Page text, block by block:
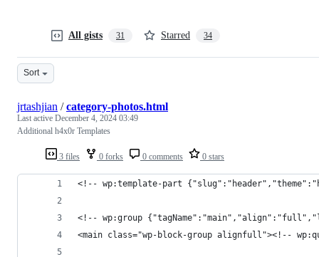
All gists 31 Starred 34
Sort
3 files 0 forks 0 comments 0 stars
jrtashjian /category-photos.html
Last active December 4, 2024 03:49
Additional h4x0r Templates
<!-- wp:template-part
<!-- wp:group
<main class="wp-block-group alignfull"><!--